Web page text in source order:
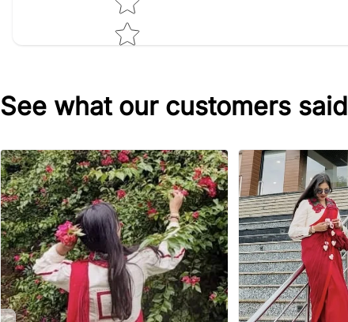
See what our customers said